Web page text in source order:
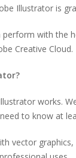
Illustrator is
with the
Creative Cloud.
works.
to know at
vector